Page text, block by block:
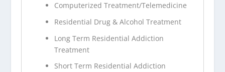
Computerized Treatment/Telemedicine
Residential Drug & Alcohol Treatment
Long Term Residential Addiction
Treatment
Short Term Residential Addiction